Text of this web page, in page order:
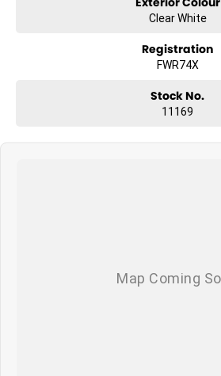
Clear White
Registration
FWR74X
Stock No.
11169